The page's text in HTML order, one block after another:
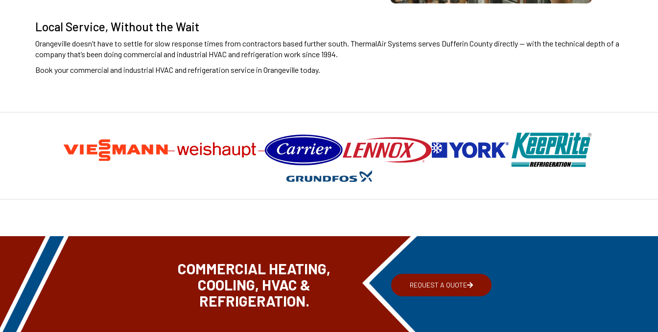
Local Service, Without the Wait
Orangeville doesn’t have to settle for slow response times from contractors based further south. ThermalAir Systems serves Dufferin County directly — with the technical depth of a
company that’s been doing commercial and industrial HVAC and refrigeration work since 1994.
Book your commercial and industrial HVAC and refrigeration service in Orangeville today.
COMMERCIAL HEATING,
COOLING, HVAC &
REFRIGERATION.
REQUEST A QUOTE